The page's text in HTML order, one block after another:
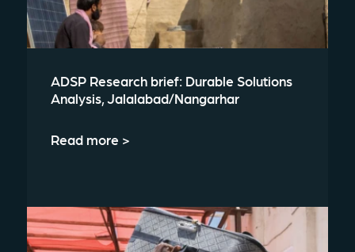
ADSP Research brief: Durable Solutions
Analysis, Jalalabad/Nangarhar
Read more >